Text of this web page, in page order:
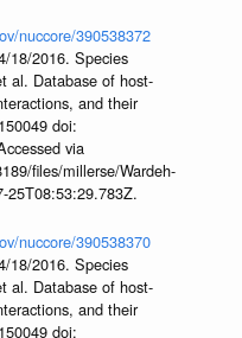
nuccore/390538372
18/2016. Species
al. Database of host-
and their
doi:
via
files/millerse/Wardeh-
25T08:53:29.783Z.
nuccore/390538370
18/2016. Species
al. Database of host-
and their
doi: